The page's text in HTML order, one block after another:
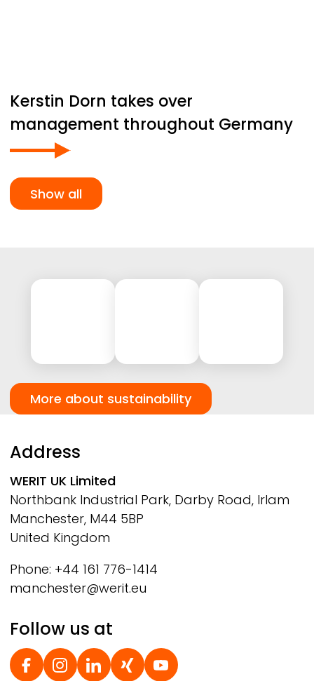
Kerstin Dorn takes over
management throughout Germany
Show all
More about sustainability
Address
WERIT UK Limited
Northbank Industrial Park, Darby Road, Irlam
Manchester, M44 5BP
United Kingdom
Phone: +44 161 776-1414
manchester@werit.eu
Follow us at
Social Footer